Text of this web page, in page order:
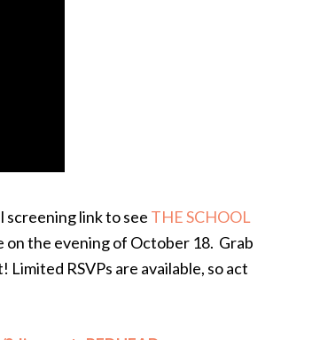
link to see THE SCHOOL
the evening of October 18. Grab
RSVPs are available, so act